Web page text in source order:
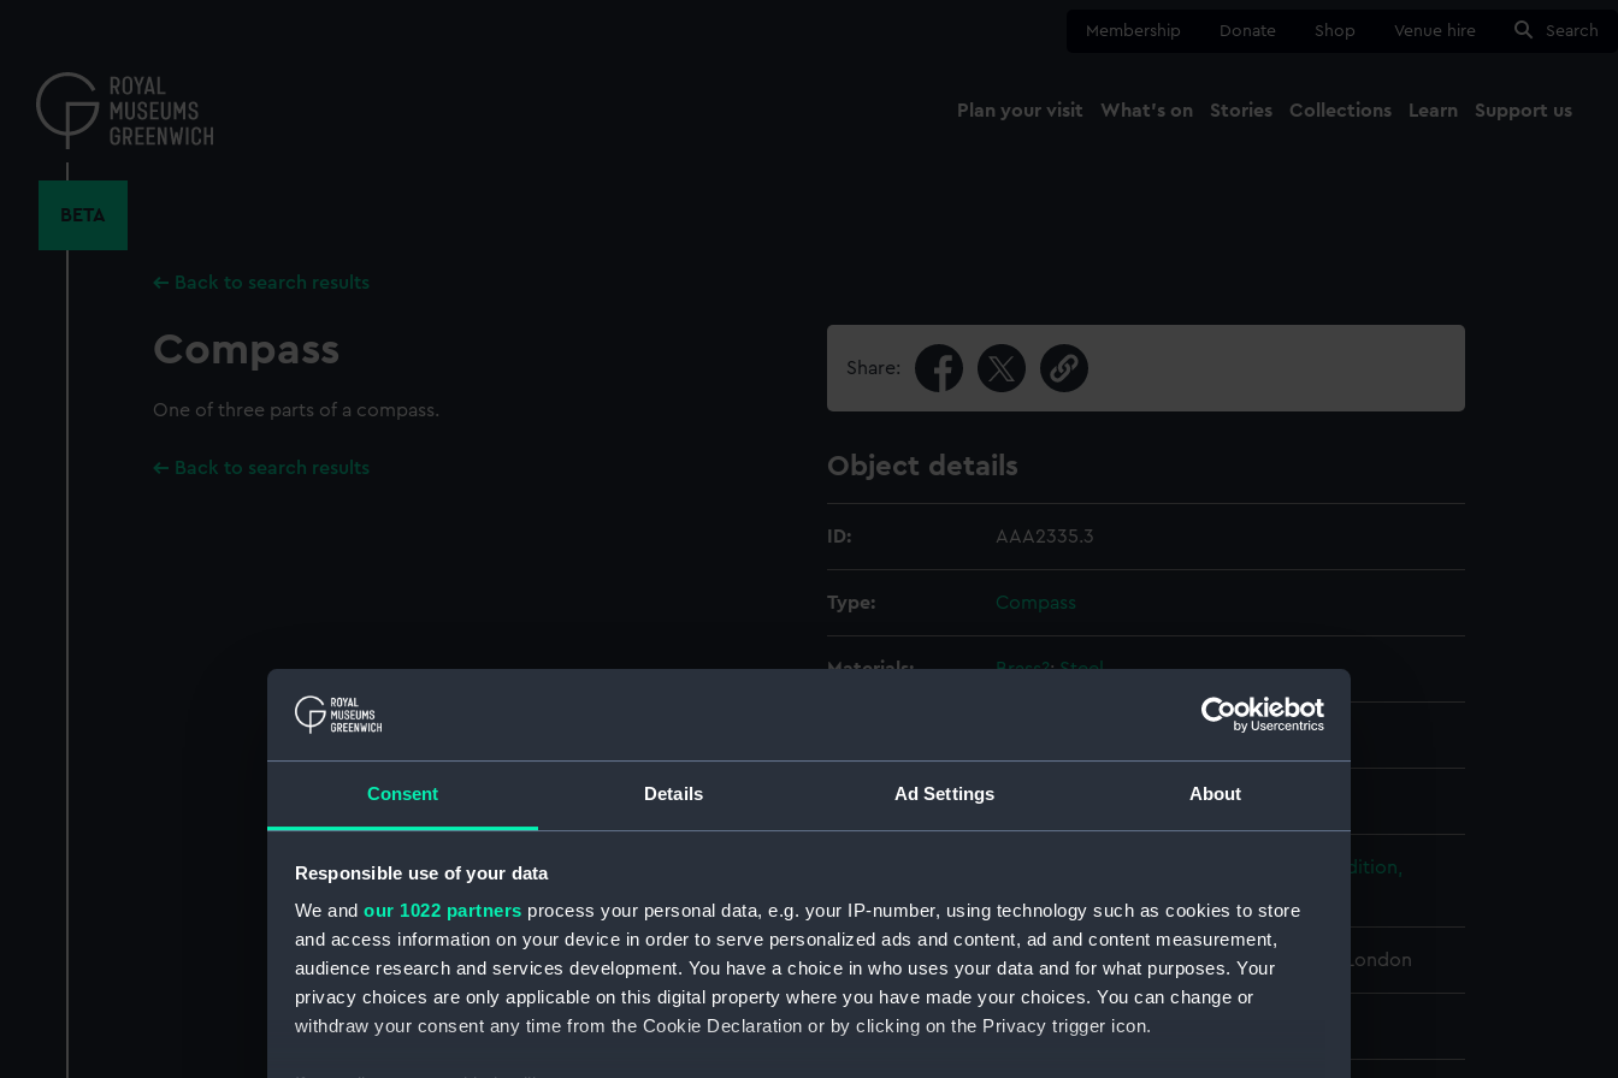
Consent Details Ad Settings About
Responsible use of your data
We and our 1022 partners process your personal data, e.g. your IP-number, using technology such as cookies to store
and access information on your device in order to serve personalized ads and content, ad and content measurement,
audience research and services development. You have a choice in who uses your data and for what purposes. Your
privacy choices are only applicable on this digital property where you have made your choices. You can change or
withdraw your consent any time from the Cookie Declaration or by clicking on the Privacy trigger icon.
content
Membership Donate Shop Venue hire Search
Plan your visit What's on Stories Collections Learn Support us
BETA
Back to search results
Compass
One of three parts of a compass.
Back to search results
Share:
Object details
ID: AAA2335.3
Type: Compass
Materials: Brass?;Steel
Creator: Robinson, Thomas Charles;Robinson
Arctic Exploration: Franklin Search Expedition,
Credit: National Maritime Museum, Greenwich, London
Measurements: Overall: 25 x 76 x 152 mm